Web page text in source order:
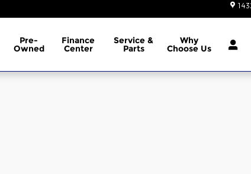
Pre-
Owned
Finance
Center
Service &
Parts
Why
Choose Us